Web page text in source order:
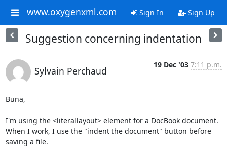
www.oxygenxml.com Sign In Sign Up
Suggestion concerning indentation
Sylvain Perchaud
19 Dec '03 7:11 p.m.
Buna,
I'm using the <literallayout> element for a DocBook document.
When I work, I use the "indent the document" button before
saving a file.